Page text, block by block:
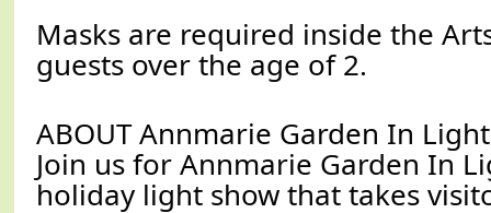
Masks are required inside the
guests over the age of 2.
ABOUT Annmarie Garden In
Join us for Annmarie Garden In
holiday light show that takes